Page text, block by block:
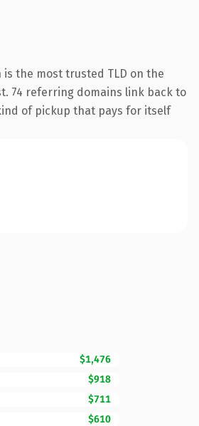
the most trusted TLD on the
74 referring domains link back to
of pickup that pays for itself
$1,476
$918
$711
$610